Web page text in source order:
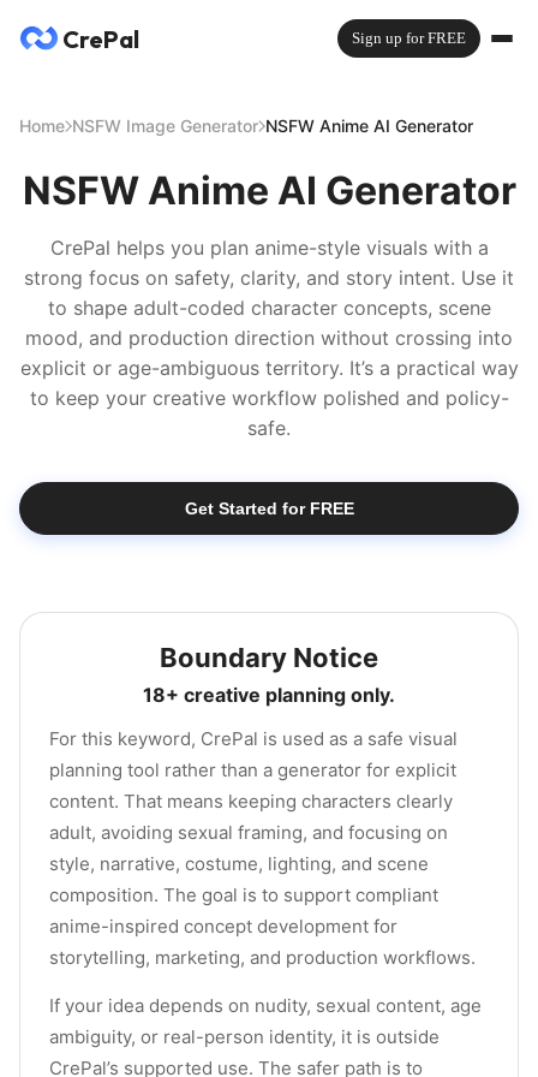
CrePal Sign up for FREE
Home NSFW Image Generator NSFW Anime AI Generator
NSFW Anime AI Generator
CrePal helps you plan anime-style visuals with a
strong focus on safety, clarity, and story intent. Use it
to shape adult-coded character concepts, scene
mood, and production direction without crossing into
explicit or age-ambiguous territory. It’s a practical way
to keep your creative workflow polished and policy-
safe.
Get Started for FREE
Boundary Notice
18+ creative planning only.
For this keyword, CrePal is used as a safe visual
planning tool rather than a generator for explicit
content. That means keeping characters clearly
adult, avoiding sexual framing, and focusing on
style, narrative, costume, lighting, and scene
composition. The goal is to support compliant
anime-inspired concept development for
storytelling, marketing, and production workflows.
If your idea depends on nudity, sexual content, age
ambiguity, or real-person identity, it is outside
CrePal’s supported use. The safer path is to